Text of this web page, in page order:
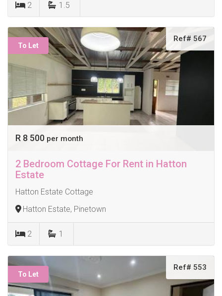
2 1.5
To Let
Ref# 567
R 8 500 per month
2 Bedroom Cottage For Rent in Hatton
Estate
Hatton Estate Cottage
Hatton Estate, Pinetown
2 1
To Let
Ref# 553